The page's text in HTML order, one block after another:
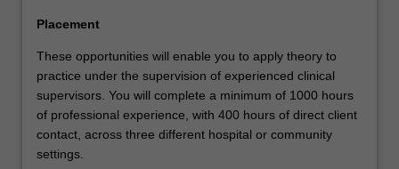
Placement
These opportunities will enable you to apply theory to
practice under the supervision of experienced clinical
supervisors. You will complete a minimum of 1000 hours
of professional experience, with 400 hours of direct client
contact, across three different hospital or community
settings.